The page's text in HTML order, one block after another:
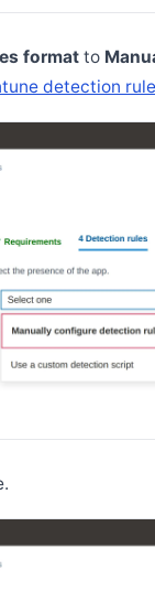
format to
detection